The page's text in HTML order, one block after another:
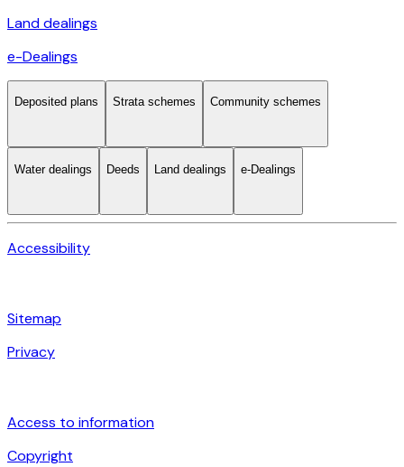
Land dealings
e-Dealings
Deposited plans Strata schemes Community schemes
Water dealings Deeds Land dealings e-Dealings
Accessibility
Sitemap
Privacy
Access to information
Copyright